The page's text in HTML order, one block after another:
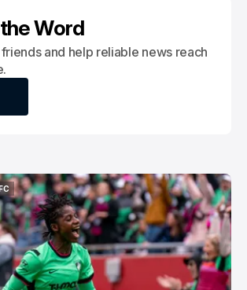
Word
and help reliable news reach